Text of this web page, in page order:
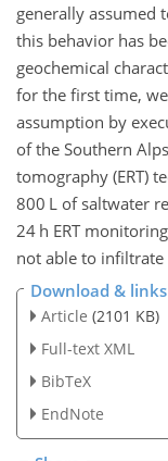
generally assumed
this behavior has
geochemical
for the first time,
assumption by
of the Southern
tomography (ERT)
800 L of saltwater
24 h ERT
not able to
Download & links
Article (2101 KB)
Full-text XML
BibTeX
EndNote